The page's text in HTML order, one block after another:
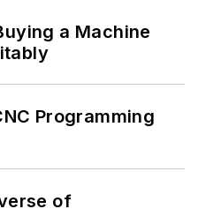
a Machine
Programming
of